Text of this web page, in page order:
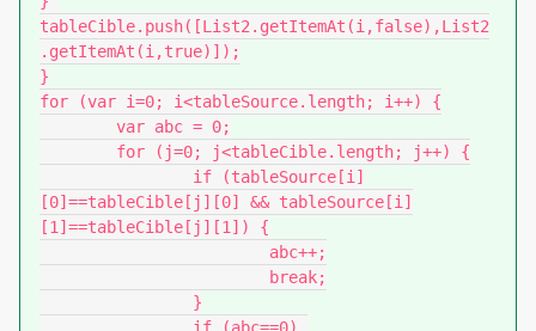
tableCible.push([List2.getItemAt(i,false),List2
.getItemAt(i,true)]);
}
for (var i=0; i<tableSource.length; i++) {
[0]==tableCible[j][0] && tableSource[i]
[1]==tableCible[j][1]) {